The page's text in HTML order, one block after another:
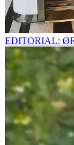
EDITORIAL: